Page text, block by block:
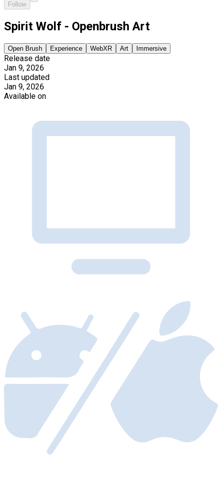
Follow
Spirit Wolf - Openbrush Art
Open Brush Experience WebXR Art Immersive
Release date
Jan 9, 2026
Last updated
Jan 9, 2026
Available on